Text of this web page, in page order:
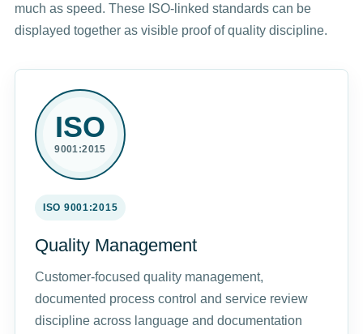
much as speed. These ISO-linked standards can be
displayed together as visible proof of quality discipline.
ISO
9001:2015
ISO 9001:2015
Quality Management
Customer-focused quality management,
documented process control and service review
discipline across language and documentation